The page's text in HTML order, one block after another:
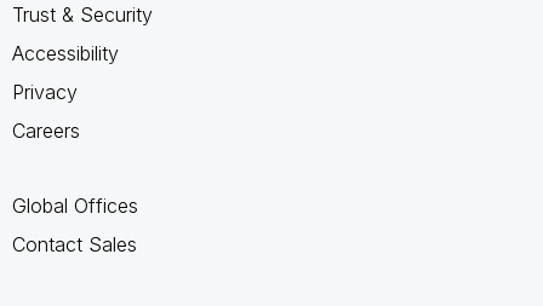
Trust & Security
Accessibility
Privacy
Careers
Global Offices
Contact Sales